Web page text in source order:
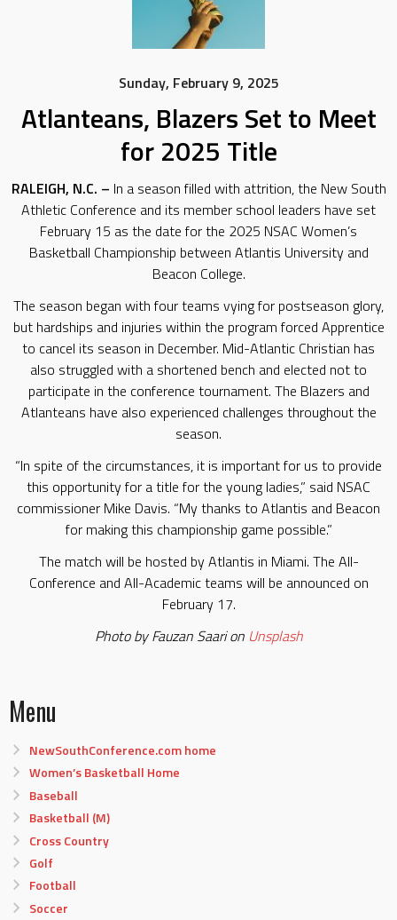
Sunday, February 9, 2025
Atlanteans, Blazers Set to Meet
for 2025 Title
RALEIGH, N.C. – In a season filled with attrition, the New South
Athletic Conference and its member school leaders have set
February 15 as the date for the 2025 NSAC Women’s
Basketball Championship between Atlantis University and
Beacon College.
The season began with four teams vying for postseason glory,
but hardships and injuries within the program forced Apprentice
to cancel its season in December. Mid-Atlantic Christian has
also struggled with a shortened bench and elected not to
participate in the conference tournament. The Blazers and
Atlanteans have also experienced challenges throughout the
season.
“In spite of the circumstances, it is important for us to provide
this opportunity for a title for the young ladies,” said NSAC
commissioner Mike Davis. “My thanks to Atlantis and Beacon
for making this championship game possible.”
The match will be hosted by Atlantis in Miami. The All-
Conference and All-Academic teams will be announced on
February 17.
Photo by Fauzan Saari on Unsplash
Menu
NewSouthConference.com home
Women’s Basketball Home
Baseball
Basketball (M)
Cross Country
Golf
Football
Soccer